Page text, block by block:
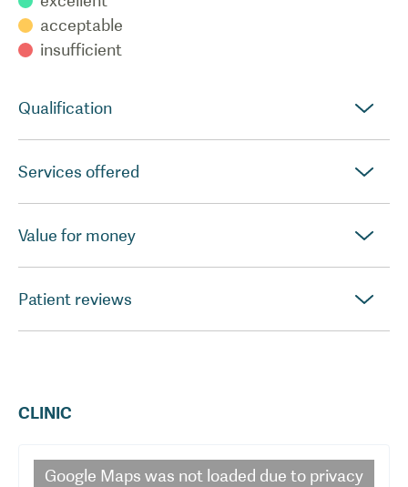
acceptable
insufficient
Qualification
Services offered
Value for money
Patient reviews
CLINIC
Google Maps was not loaded due to privacy